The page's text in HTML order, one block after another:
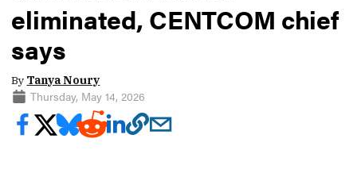
eliminated, CENTCOM chief
says
By Tanya Noury
Thursday, May 14, 2026